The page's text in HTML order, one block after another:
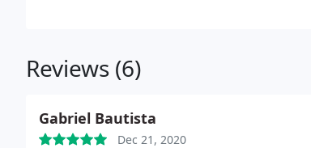
Reviews (6)
Gabriel Bautista
Dec 21, 2020